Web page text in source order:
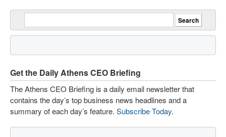
Get the Daily Athens CEO Briefing
The Athens CEO Briefing is a daily email newsletter that
contains the day’s top business news headlines and a
summary of each day’s feature. Subscribe Today.